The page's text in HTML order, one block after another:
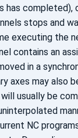
has completed),
stops and
executing the
contains an
in a
axes may also
usually be
NC